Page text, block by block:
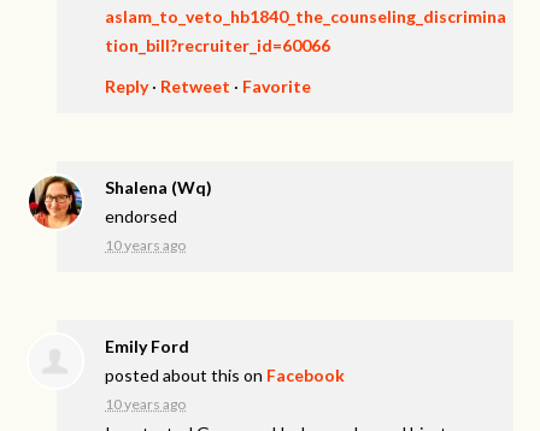
aslam_to_veto_hb1840_the_counseling_discrimina
tion_bill?recruiter_id=60066
Reply· Retweet · Favorite
Shalena (Wq)
endorsed
10 years ago
Emily Ford
posted about this on Facebook
10 years ago